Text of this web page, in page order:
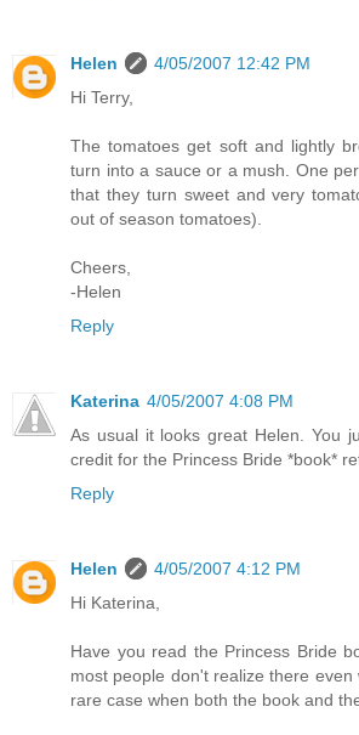
Helen
4/05/2007 12:42 PM
Hi Terry,
The tomatoes get soft and lightly
turn into a sauce or a mush. One
that they turn sweet and very
out of season tomatoes).
Cheers,
-Helen
Reply
Katerina 4/05/2007 4:08 PM
As usual it looks great Helen. You
credit for the Princess Bride *book*
Reply
Helen
4/05/2007 4:12 PM
Hi Katerina,
Have you read the Princess Bride
most people don't realize there
rare case when both the book and